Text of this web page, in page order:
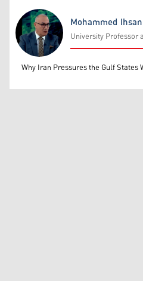
Mohammed Ihsan
Mohammed Ihsan
University Professor
Why Iran Pressures the Gulf States